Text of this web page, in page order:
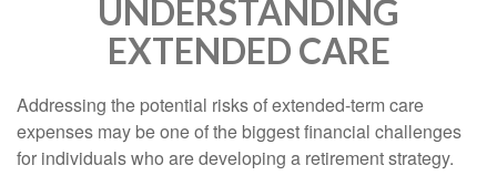
UNDERSTANDING
EXTENDED CARE
Addressing the potential risks of extended-term care
expenses may be one of the biggest financial challenges
for individuals who are developing a retirement strategy.